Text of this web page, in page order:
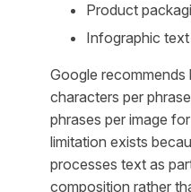
Product
Infographic
Google recommends
characters per
phrases per image
limitation exists
processes text as
composition rather